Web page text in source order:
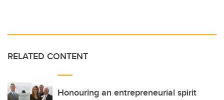
RELATED CONTENT
Honouring an entrepreneurial spirit